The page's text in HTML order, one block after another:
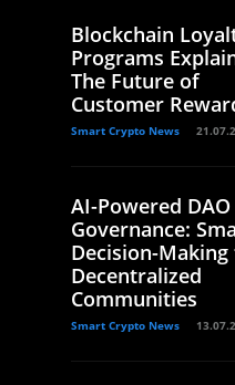
Blockchain
Programs
The Future of
Customer
Smart Crypto News
AI-Powered DAO
Governance:
Decision-
Decentralized
Communities
Smart Crypto News